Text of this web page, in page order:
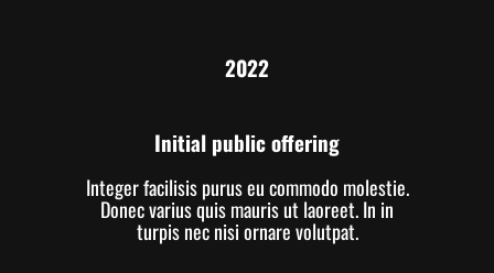
Initial public offering
Integer facilisis purus eu commodo molestie.
Donec varius quis mauris ut laoreet. In in
turpis nec nisi ornare volutpat.
2022